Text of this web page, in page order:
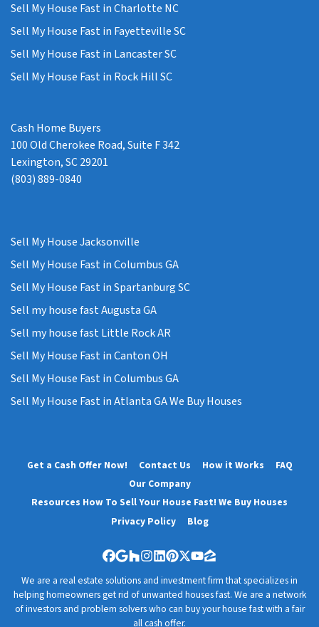
Sell My House Fast in Charlotte NC
Sell My House Fast in Fayetteville SC
Sell My House Fast in Lancaster SC
Sell My House Fast in Rock Hill SC
Cash Home Buyers
100 Old Cherokee Road, Suite F 342
Lexington, SC 29201
(803) 889-0840
Sell My House Jacksonville
Sell My House Fast in Columbus GA
Sell My House Fast in Spartanburg SC
Sell my house fast Augusta GA
Sell my house fast Little Rock AR
Sell My House Fast in Canton OH
Sell My House Fast in Columbus GA
Sell My House Fast in Atlanta GA We Buy Houses
Get a Cash Offer Now! Contact Us How it Works
FAQ
Our Company
Resources How To Sell Your House Fast! We Buy Houses
Privacy Policy
Blog
Facebook
Google Business
Houzz
Instagram
LinkedIn
Pinterest
Twitter
YouTube
Zillow
We are a real estate solutions and investment firm that specializes in
helping homeowners get rid of unwanted houses fast. We are a network
of investors and problem solvers who can buy your house fast with a fair
all cash offer.